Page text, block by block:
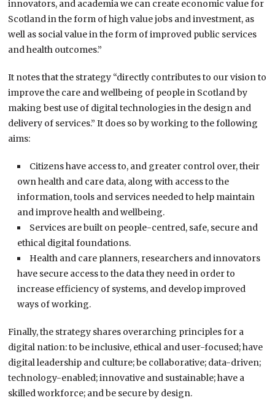
innovators, and academia we can create economic value for
Scotland in the form of high value jobs and investment, as
well as social value in the form of improved public services
and health outcomes.”
It notes that the strategy “directly contributes to our vision to
improve the care and wellbeing of people in Scotland by
making best use of digital technologies in the design and
delivery of services.” It does so by working to the following
aims:
Citizens have access to, and greater control over, their
own health and care data, along with access to the
information, tools and services needed to help maintain
and improve health and wellbeing.
Services are built on people-centred, safe, secure and
ethical digital foundations.
Health and care planners, researchers and innovators
have secure access to the data they need in order to
increase efficiency of systems, and develop improved
ways of working.
Finally, the strategy shares overarching principles for a
digital nation: to be inclusive, ethical and user-focused; have
digital leadership and culture; be collaborative; data-driven;
technology-enabled; innovative and sustainable; have a
skilled workforce; and be secure by design.